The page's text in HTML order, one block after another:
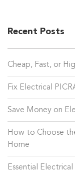
Recent Posts
Cheap, Fast, or
Fix Electrical
Save Money on
How to Choose
Home
Essential